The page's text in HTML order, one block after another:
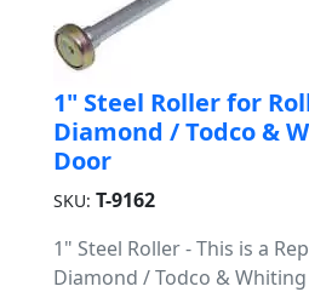
1" Steel Roller for
Diamond / Todco &
Door
SKU: T-9162
1" Steel Roller - This is a
Diamond / Todco &